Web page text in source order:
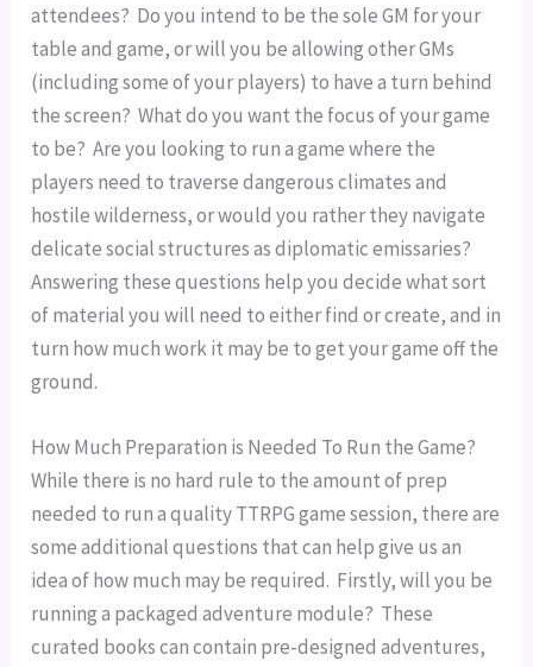
attendees?  Do you intend to be the sole GM for your
table and game, or will you be allowing other GMs
(including some of your players) to have a turn behind
the screen?  What do you want the focus of your game
to be?  Are you looking to run a game where the
players need to traverse dangerous climates and
hostile wilderness, or would you rather they navigate
delicate social structures as diplomatic emissaries?
Answering these questions help you decide what sort
of material you will need to either find or create, and in
turn how much work it may be to get your game off the
ground.
How Much Preparation is Needed To Run the Game?
While there is no hard rule to the amount of prep
needed to run a quality TTRPG game session, there are
some additional questions that can help give us an
idea of how much may be required.  Firstly, will you be
running a packaged adventure module?  These
curated books can contain pre-designed adventures,